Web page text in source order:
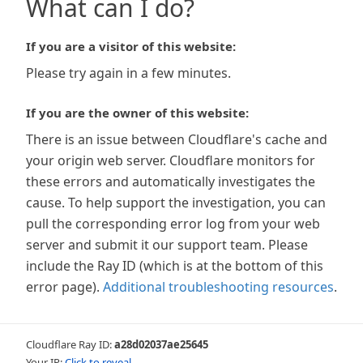
What can I do?
If you are a visitor of this website:
Please try again in a few minutes.
If you are the owner of this website:
There is an issue between Cloudflare's cache and
your origin web server. Cloudflare monitors for
these errors and automatically investigates the
cause. To help support the investigation, you can
pull the corresponding error log from your web
server and submit it our support team. Please
include the Ray ID (which is at the bottom of this
error page). Additional troubleshooting resources.
Cloudflare Ray ID:a28d02037ae25645